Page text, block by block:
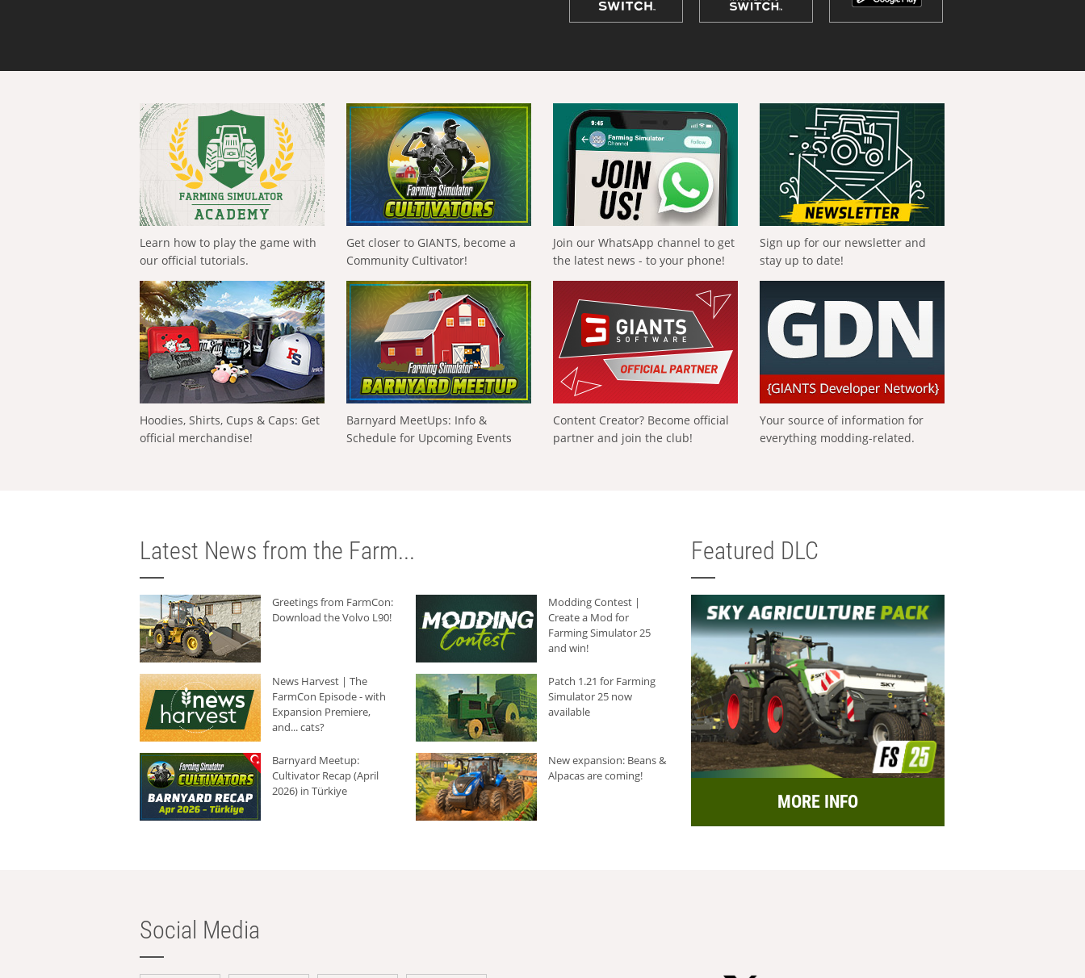
Learn how to play the game with
our official tutorials.
Get closer to GIANTS, become a
Community Cultivator!
Join our WhatsApp channel to get
the latest news - to your phone!
Sign up for our newsletter and
stay up to date!
Hoodies, Shirts, Cups & Caps: Get
official merchandise!
Barnyard MeetUps: Info &
Schedule for Upcoming Events
Content Creator? Become official
partner and join the club!
Your source of information for
everything modding-related.
Latest News from the Farm...
Greetings from FarmCon:
Download the Volvo L90!
Modding Contest |
Create a Mod for
Farming Simulator 25
and win!
News Harvest | The
FarmCon Episode - with
Expansion Premiere,
and... cats?
Patch 1.21 for Farming
Simulator 25 now
available
Barnyard Meetup:
Cultivator Recap (April
2026) in Türkiye
New expansion: Beans &
Alpacas are coming!
Featured DLC
MORE INFO
Social Media